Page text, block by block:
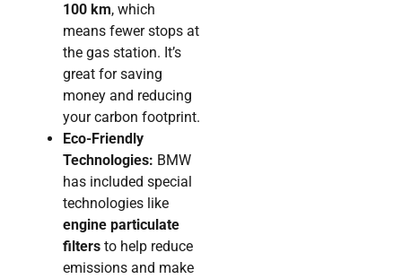
100 km, which
means fewer stops at
the gas station. It’s
great for saving
money and reducing
your carbon footprint.
Eco-Friendly
Technologies: BMW
has included special
technologies like
engine particulate
filters to help reduce
emissions and make